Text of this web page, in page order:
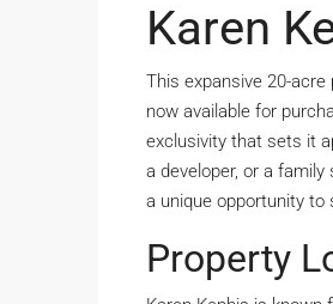
Karen
This expansive 20-
now available for
exclusivity that sets it
a developer, or a
a unique opportunity to
Property